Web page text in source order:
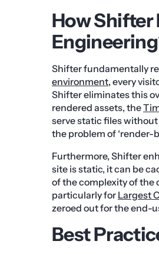
How Shifter
Shifter fundamentally
environment, every
Shifter eliminates this
rendered assets, the
serve static files
the problem of ‘render-
Furthermore, Shifter
site is static, it can be
of the complexity of the
particularly for Largest
zeroed out for the end-
Best